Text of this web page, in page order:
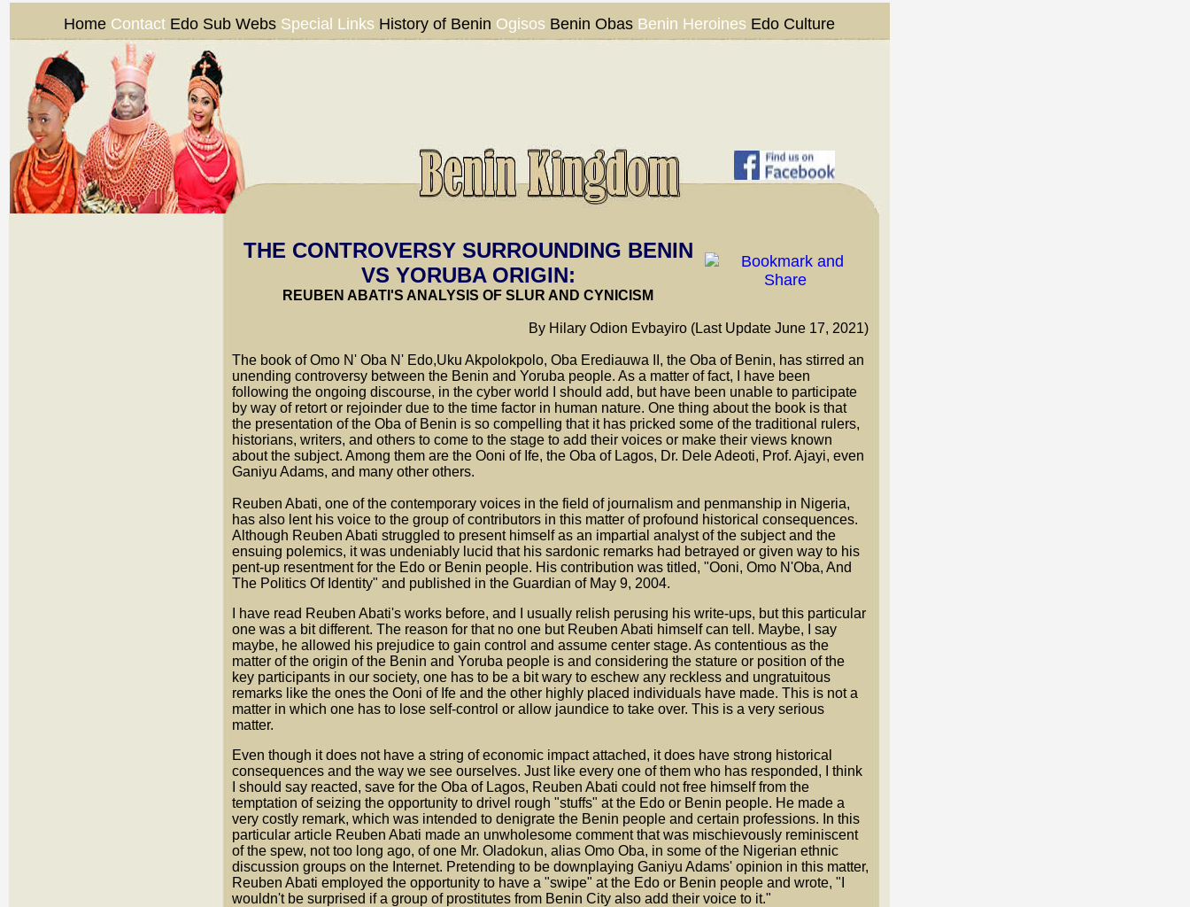
Home Contact Edo Sub Webs Special Links History of Benin Ogisos Benin Obas Benin Heroines Edo Culture
THE CONTROVERSY SURROUNDING BENIN
VS YORUBA ORIGIN:
REUBEN ABATI'S ANALYSIS OF SLUR AND CYNICISM
By Hilary Odion Evbayiro (Last Update June 17, 2021)
The book of Omo N' Oba N' Edo,Uku Akpolokpolo, Oba Erediauwa II, the Oba of Benin, has stirred an
unending controversy between the Benin and Yoruba people. As a matter of fact, I have been
following the ongoing discourse, in the cyber world I should add, but have been unable to participate
by way of retort or rejoinder due to the time factor in human nature. One thing about the book is that
the presentation of the Oba of Benin is so compelling that it has pricked some of the traditional rulers,
historians, writers, and others to come to the stage to add their voices or make their views known
about the subject. Among them are the Ooni of Ife, the Oba of Lagos, Dr. Dele Adeoti, Prof. Ajayi, even
Ganiyu Adams, and many other others.
Reuben Abati, one of the contemporary voices in the field of journalism and penmanship in Nigeria,
has also lent his voice to the group of contributors in this matter of profound historical consequences.
Although Reuben Abati struggled to present himself as an impartial analyst of the subject and the
ensuing polemics, it was undeniably lucid that his sardonic remarks had betrayed or given way to his
pent-up resentment for the Edo or Benin people. His contribution was titled, "Ooni, Omo N'Oba, And
The Politics Of Identity" and published in the Guardian of May 9, 2004.
I have read Reuben Abati's works before, and I usually relish perusing his write-ups, but this particular
one was a bit different. The reason for that no one but Reuben Abati himself can tell. Maybe, I say
maybe, he allowed his prejudice to gain control and assume center stage. As contentious as the
matter of the origin of the Benin and Yoruba people is and considering the stature or position of the
key participants in our society, one has to be a bit wary to eschew any reckless and ungratuitous
remarks like the ones the Ooni of Ife and the other highly placed individuals have made. This is not a
matter in which one has to lose self-control or allow jaundice to take over. This is a very serious
matter.
Even though it does not have a string of economic impact attached, it does have strong historical
consequences and the way we see ourselves. Just like every one of them who has responded, I think
I should say reacted, save for the Oba of Lagos, Reuben Abati could not free himself from the
temptation of seizing the opportunity to drivel rough "stuffs" at the Edo or Benin people. He made a
very costly remark, which was intended to denigrate the Benin people and certain professions. In this
particular article Reuben Abati made an unwholesome comment that was mischievously reminiscent
of the spew, not too long ago, of one Mr. Oladokun, alias Omo Oba, in some of the Nigerian ethnic
discussion groups on the Internet. Pretending to be downplaying Ganiyu Adams' opinion in this matter,
Reuben Abati employed the opportunity to have a "swipe" at the Edo or Benin people and wrote, "I
wouldn't be surprised if a group of prostitutes from Benin City also add their voice to it."